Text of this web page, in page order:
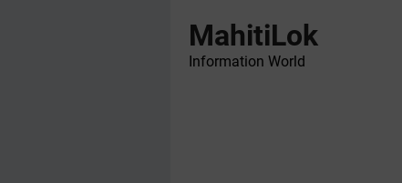
MahitiLok
Information World